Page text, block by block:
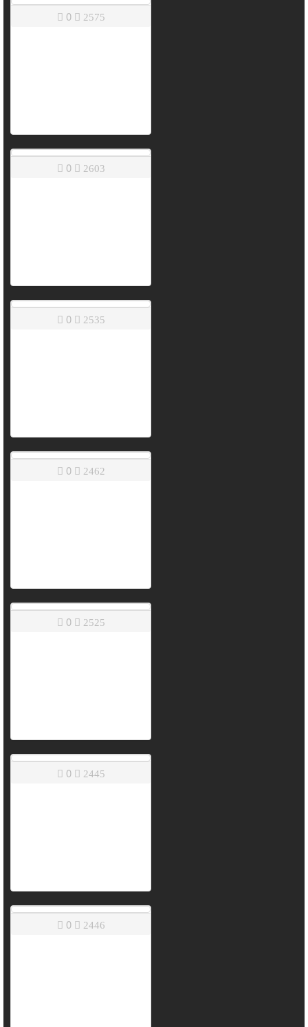
0 2575
0 2603
0 2535
0 2462
0 2525
0 2445
0 2446